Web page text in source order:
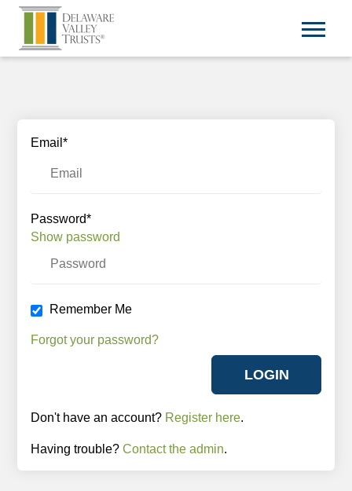
Email*
Password*
Show password
Remember Me
Forgot your password?
Don't have an account? Register here.
Having trouble? Contact the admin.